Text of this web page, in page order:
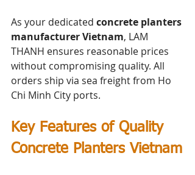
As your dedicated concrete planters
manufacturer Vietnam, LAM
THANH ensures reasonable prices
without compromising quality. All
orders ship via sea freight from Ho
Chi Minh City ports.
Key Features of Quality
Concrete Planters Vietnam